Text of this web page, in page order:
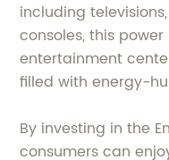
including
consoles, this
entertainment
filled with energy-
By investing in the
consumers can